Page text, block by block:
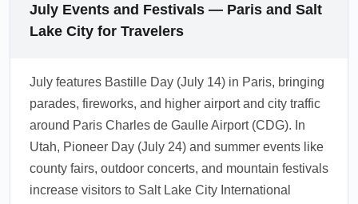
airport's mobile apps and websites to check
real-time terminal maps, dining hours, and
summer thunderstorms and wildfire smoke
can occasionally disrupt visibility and flight
for domestic connections to Park City, Provo,
or Ogden. If you have tight connections,
request assistance from airline agents when
delays occur.
1.0.2607.05
July Events and Festivals — Paris and Salt
Lake City for Travelers
July features Bastille Day (July 14) in Paris, bringing
parades, fireworks, and higher airport and city traffic
around Paris Charles de Gaulle Airport (CDG). In
Utah, Pioneer Day (July 24) and summer events like
county fairs, outdoor concerts, and mountain festivals
increase visitors to Salt Lake City International